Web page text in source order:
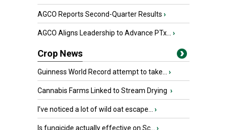
AGCO Reports Second-Quarter Results ›
AGCO Aligns Leadership to Advance PTx... ›
Crop News
Guinness World Record attempt to take... ›
Cannabis Farms Linked to Stream Drying ›
I’ve noticed a lot of wild oat escape... ›
Is fungicide actually effective on Sc... ›